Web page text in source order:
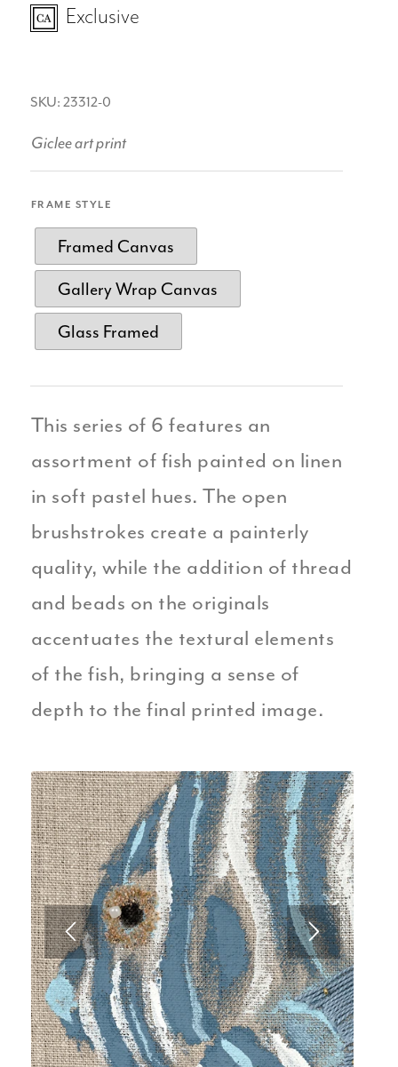
Exclusive
SKU: 23312-0
Giclee art print
FRAME STYLE
Framed Canvas
Gallery Wrap Canvas
Glass Framed
This series of 6 features an
assortment of fish painted on linen
in soft pastel hues. The open
brushstrokes create a painterly
quality, while the addition of thread
and beads on the originals
accentuates the textural elements
of the fish, bringing a sense of
depth to the final printed image.